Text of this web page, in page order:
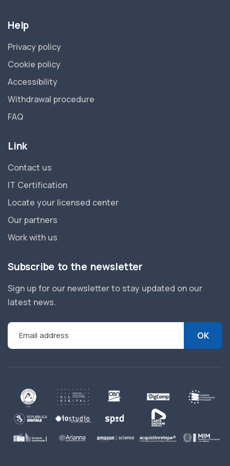
Help
Privacy policy
Cookie policy
Accessibility
Withdrawal procedure
FAQ
Link
Contact us
IT Certification
Locate your licensed center
Our partners
Work with us
Subscribe to the newsletter
Sign up for our newsletter to stay updated on our
latest news.
Email address